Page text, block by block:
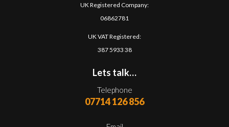
UK Registered Company:
06862781
UK VAT Registered:
387 5933 38
Lets talk…
Telephone
07714 126 856